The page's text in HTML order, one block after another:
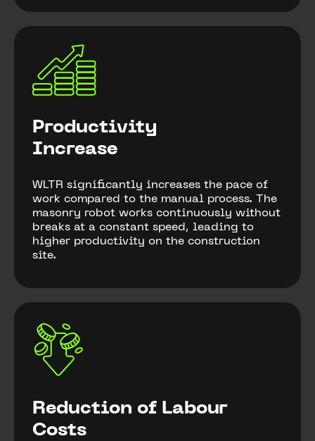
Productivity
Increase
WLTR significantly increases the pace of
work compared to the manual process. The
masonry robot works continuously without
breaks at a constant speed, leading to
higher productivity on the construction
site.
Reduction of Labour
Costs